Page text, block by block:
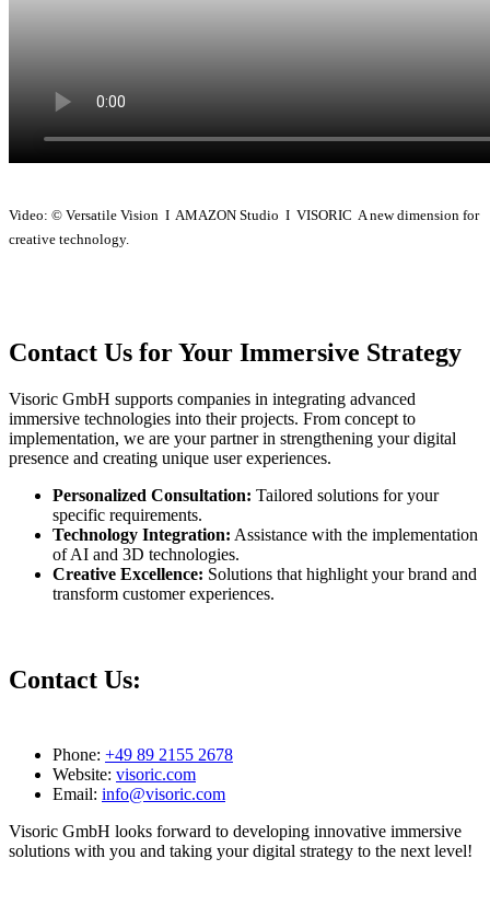
Video: © Versatile Vision I AMAZON Studio I VISORIC A new dimension for
creative technology.
Contact Us for Your Immersive Strategy
Visoric GmbH supports companies in integrating advanced
immersive technologies into their projects. From concept to
implementation, we are your partner in strengthening your digital
presence and creating unique user experiences.
Personalized Consultation: Tailored solutions for your
specific requirements.
Technology Integration: Assistance with the implementation
of AI and 3D technologies.
Creative Excellence: Solutions that highlight your brand and
transform customer experiences.
Contact Us:
Phone: +49 89 2155 2678
Website: visoric.com
Email: info@visoric.com
Visoric GmbH looks forward to developing innovative immersive
solutions with you and taking your digital strategy to the next level!